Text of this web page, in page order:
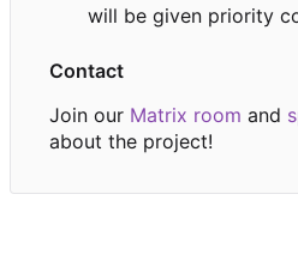
will be given priority
Contact
Join our Matrix room and
about the project!